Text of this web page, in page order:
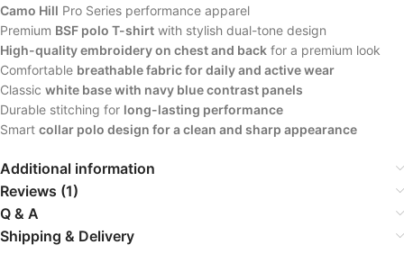
Camo Hill Pro Series performance apparel
Premium BSF polo T-shirt with stylish dual-tone design
High-quality embroidery on chest and back for a premium look
Comfortable breathable fabric for daily and active wear
Classic white base with navy blue contrast panels
Durable stitching for long-lasting performance
Smart collar polo design for a clean and sharp appearance
Additional information
Reviews (1)
Q & A
Shipping & Delivery